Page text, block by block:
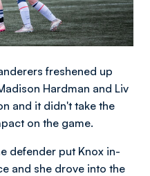
freshened up
Hardman and Liv
and it didn't take the
on the game.
defender put Knox in-
and she drove into the